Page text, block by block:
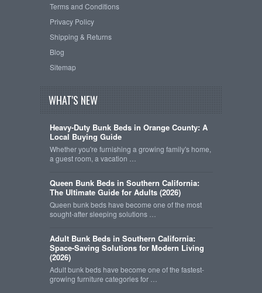
Terms and Conditions
Privacy Policy
Shipping & Returns
Blog
Sitemap
WHAT'S NEW
Heavy-Duty Bunk Beds in Orange County: A
Local Buying Guide
Whether you're furnishing a growing family's home,
a guest room, a vacation …
Queen Bunk Beds in Southern California:
The Ultimate Guide for Adults (2026)
Queen bunk beds have become one of the most
sought-after sleeping solutions …
Adult Bunk Beds in Southern California:
Space-Saving Solutions for Modern Living
(2026)
Adult bunk beds have become one of the fastest-
growing furniture categories for …